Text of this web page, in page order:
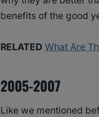
benefits of the good
RELATED What Are
2005-2007
Like we mentioned